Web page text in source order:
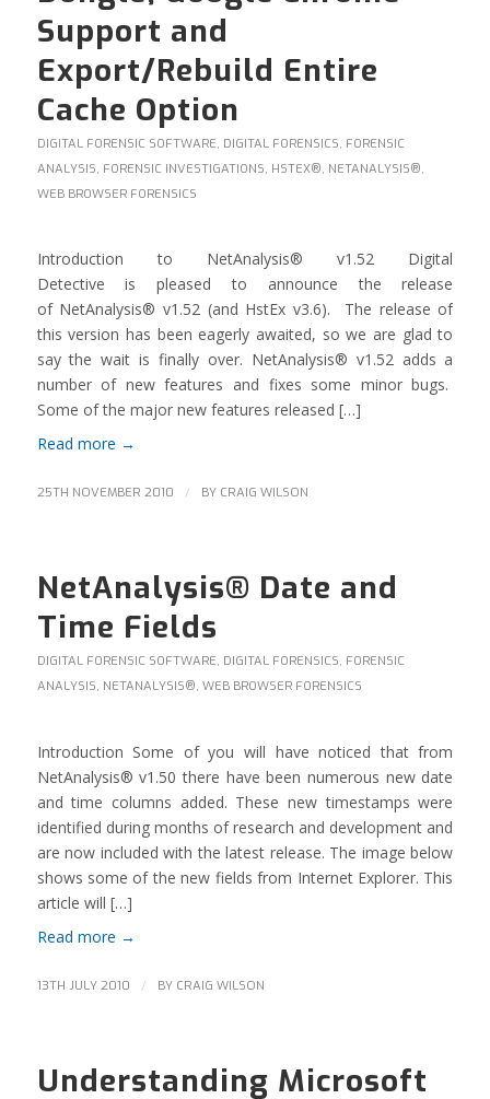
Support and
Export/Rebuild Entire
Cache Option
DIGITAL FORENSIC SOFTWARE, DIGITAL FORENSICS, FORENSIC
ANALYSIS, FORENSIC INVESTIGATIONS, HSTEX®, NETANALYSIS®,
WEB BROWSER FORENSICS
Introduction to NetAnalysis® v1.52 Digital
Detective is pleased to announce the release
of NetAnalysis® v1.52 (and HstEx v3.6). The release of
this version has been eagerly awaited, so we are glad to
say the wait is finally over. NetAnalysis® v1.52 adds a
number of new features and fixes some minor bugs.
Some of the major new features released […]
Read more →
25TH NOVEMBER 2010 / BY CRAIG WILSON
NetAnalysis® Date and
Time Fields
DIGITAL FORENSIC SOFTWARE, DIGITAL FORENSICS, FORENSIC
ANALYSIS, NETANALYSIS®, WEB BROWSER FORENSICS
Introduction Some of you will have noticed that from
NetAnalysis® v1.50 there have been numerous new date
and time columns added. These new timestamps were
identified during months of research and development and
are now included with the latest release. The image below
shows some of the new fields from Internet Explorer. This
article will […]
Read more →
13TH JULY 2010 / BY CRAIG WILSON
Understanding Microsoft